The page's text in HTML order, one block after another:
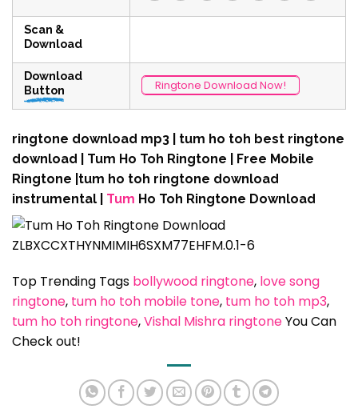
Scan &
Download
Download
Button
Ringtone Download Now!
ringtone download mp3 | tum ho toh best ringtone
download | Tum Ho Toh Ringtone | Free Mobile
Ringtone |tum ho toh ringtone download
instrumental | Tum Ho Toh Ringtone Download
ZLBXCCXTHYNMIMIH6SXM77EHFM.0.1-6
Top Trending Tags bollywood ringtone, love song
ringtone, tum ho toh mobile tone, tum ho toh mp3
tum ho toh ringtone, Vishal Mishra ringtoneYou Can
Check out!